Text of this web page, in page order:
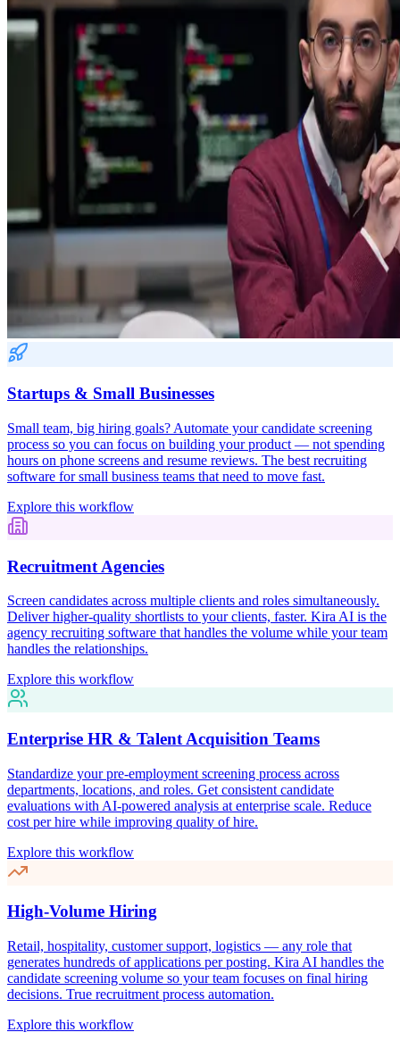
Startups & Small Businesses
Small team, big hiring goals? Automate your candidate screening
process so you can focus on building your product — not spending
hours on phone screens and resume reviews. The best recruiting
software for small business teams that need to move fast.
Explore this workflow
Recruitment Agencies
Screen candidates across multiple clients and roles simultaneously.
Deliver higher-quality shortlists to your clients, faster. Kira AI is the
agency recruiting software that handles the volume while your team
handles the relationships.
Explore this workflow
Enterprise HR & Talent Acquisition Teams
Standardize your pre-employment screening process across
departments, locations, and roles. Get consistent candidate
evaluations with AI-powered analysis at enterprise scale. Reduce
cost per hire while improving quality of hire.
Explore this workflow
High-Volume Hiring
Retail, hospitality, customer support, logistics — any role that
generates hundreds of applications per posting. Kira AI handles the
candidate screening volume so your team focuses on final hiring
decisions. True recruitment process automation.
Explore this workflow